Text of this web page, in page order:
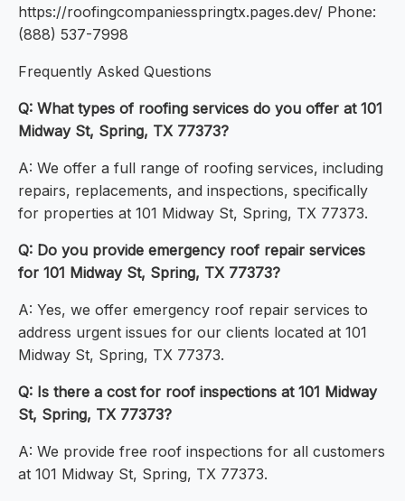
https://roofingcompaniesspringtx.pages.dev/ Phone:
(888) 537-7998
Frequently Asked Questions
Q: What types of roofing services do you offer at 101
Midway St, Spring, TX 77373?
A: We offer a full range of roofing services, including
repairs, replacements, and inspections, specifically
for properties at 101 Midway St, Spring, TX 77373.
Q: Do you provide emergency roof repair services
for 101 Midway St, Spring, TX 77373?
A: Yes, we offer emergency roof repair services to
address urgent issues for our clients located at 101
Midway St, Spring, TX 77373.
Q: Is there a cost for roof inspections at 101 Midway
St, Spring, TX 77373?
A: We provide free roof inspections for all customers
at 101 Midway St, Spring, TX 77373.